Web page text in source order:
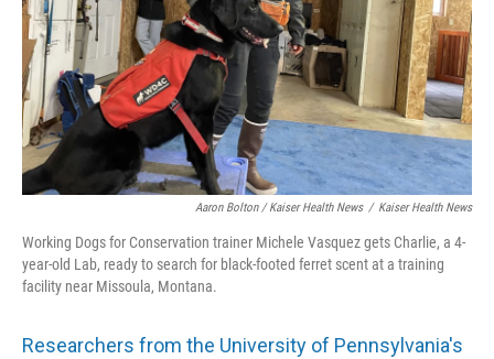
Aaron Bolton / Kaiser Health News / Kaiser Health News
Working Dogs for Conservation trainer Michele Vasquez gets Charlie, a 4-
year-old Lab, ready to search for black-footed ferret scent at a training
facility near Missoula, Montana.
Researchers from the University of Pennsylvania's